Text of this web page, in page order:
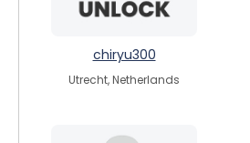
chiryu300
Utrecht, Netherlands